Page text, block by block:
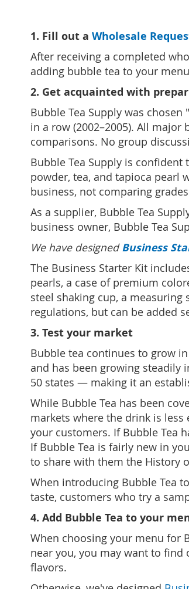
1. Fill out a Wholesale
After receiving a completed
adding bubble tea to your
2. Get acquainted with
Bubble Tea Supply was
in a row (2002–2005). All
comparisons. No group
Bubble Tea Supply is
powder, tea, and tapioca pearl
business, not comparing
As a supplier, Bubble Tea
business owner, Bubble Tea
We have designedBusiness
The Business Starter Kit
pearls, a case of premium
steel shaking cup, a
regulations, but can be added
3. Test your market
Bubble tea continues to grow
and has been growing steadily
50 states — making it an
While Bubble Tea has been
markets where the drink is
your customers. If Bubble Tea
If Bubble Tea is fairly new in
to share with them the History
When introducing Bubble Tea
taste, customers who try a
4. Add Bubble Tea to your
When choosing your menu for
near you, you may want to
flavors.